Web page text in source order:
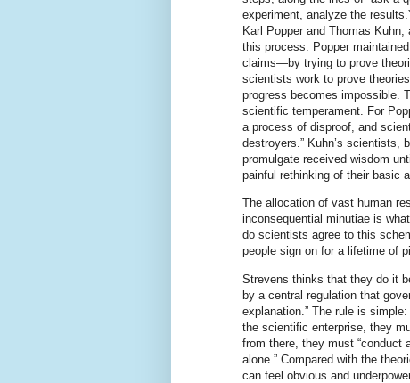
experiment, analyze the
Karl Popper and Thomas
this process. Popper
claims—by trying to prove
scientists work to prove
progress becomes impossible.
scientific temperament. For
a process of disproof, and
destroyers.” Kuhn’s scientists,
promulgate received wisdom
painful rethinking of their basic
The allocation of vast human
inconsequential minutiae is
do scientists agree to this
people sign on for a lifetime of
Strevens thinks that they do it
by a central regulation that
explanation.” The rule is
the scientific enterprise, they
from there, they must “conduct
alone.” Compared with the
can feel obvious and